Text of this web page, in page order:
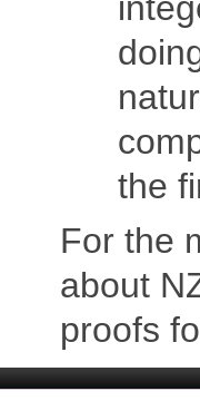
the
For the
about
proofs